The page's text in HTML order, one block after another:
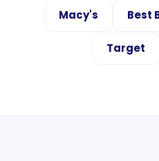
Macy's Best
Target